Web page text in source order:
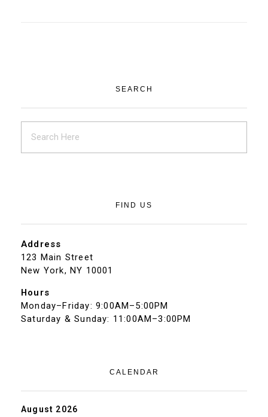
SEARCH
FIND US
Address
123 Main Street
New York, NY 10001
Hours
Monday–Friday: 9:00AM–5:00PM
Saturday & Sunday: 11:00AM–3:00PM
CALENDAR
August 2026